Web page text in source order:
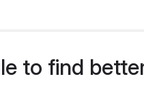
to find